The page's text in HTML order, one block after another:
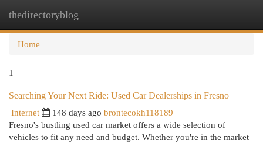
thedirectoryblog
Home
1
Searching Your Next Ride: Used Car Dealerships in Fresno
Internet
148 days ago brontecokh118189
Fresno's bustling used car market offers a wide selection of
vehicles to fit any need and budget. Whether you're in the market